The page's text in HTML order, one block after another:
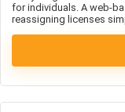
for individuals. A web-
reassigning licenses